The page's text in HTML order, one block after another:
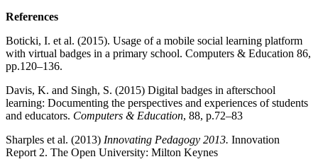
References
Boticki, I. et al. (2015). Usage of a mobile social learning platform
with virtual badges in a primary school. Computers & Education 86,
pp.120–136.
Davis, K. and Singh, S. (2015) Digital badges in afterschool
learning: Documenting the perspectives and experiences of students
and educators. Computers & Education, 88, p.72–83
Sharples et al. (2013) Innovating Pedagogy 2013. Innovation
Report 2. The Open University: Milton Keynes